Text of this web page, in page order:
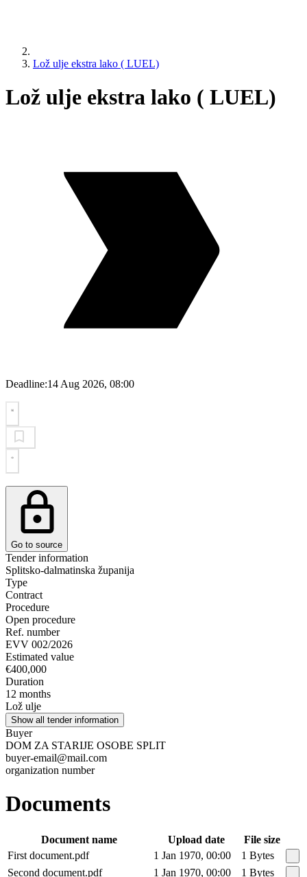
Lož ulje ekstra lako ( LUEL)
Lož ulje ekstra lako ( LUEL)
Deadline:14 Aug 2026, 08:00
Go to source
Tender information
Splitsko-dalmatinska županija
Type
Contract
Procedure
Open procedure
Ref. number
EVV 002/2026
Estimated value
€400,000
Duration
12 months
Lož ulje
Show all tender information
Buyer
DOM ZA STARIJE OSOBE SPLIT
buyer-email@mail.com
organization number
Documents
Document name Upload date
File size
First document.pdf
1 Jan 1970, 00:00
1 Bytes
Second document.pdf
1 Jan 1970, 00:00 1 Bytes